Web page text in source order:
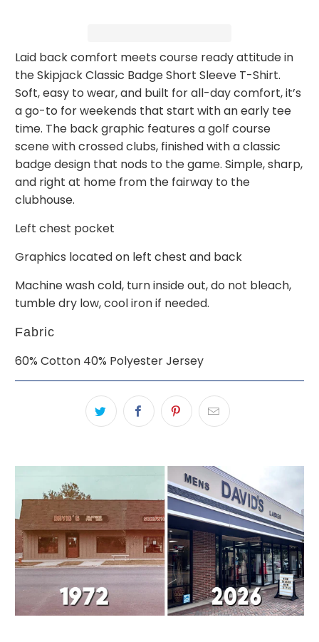
Laid back comfort meets course ready attitude in
the Skipjack Classic Badge Short Sleeve T-Shirt.
Soft, easy to wear, and built for all-day comfort, it’s
a go-to for weekends that start with an early tee
time. The back graphic features a golf course
scene with crossed clubs, finished with a classic
badge design that nods to the game. Simple, sharp,
and right at home from the fairway to the
clubhouse.
Left chest pocket
Graphics located on left chest and back
Machine wash cold, turn inside out, do not bleach,
tumble dry low, cool iron if needed.
Fabric
60% Cotton 40% Polyester Jersey